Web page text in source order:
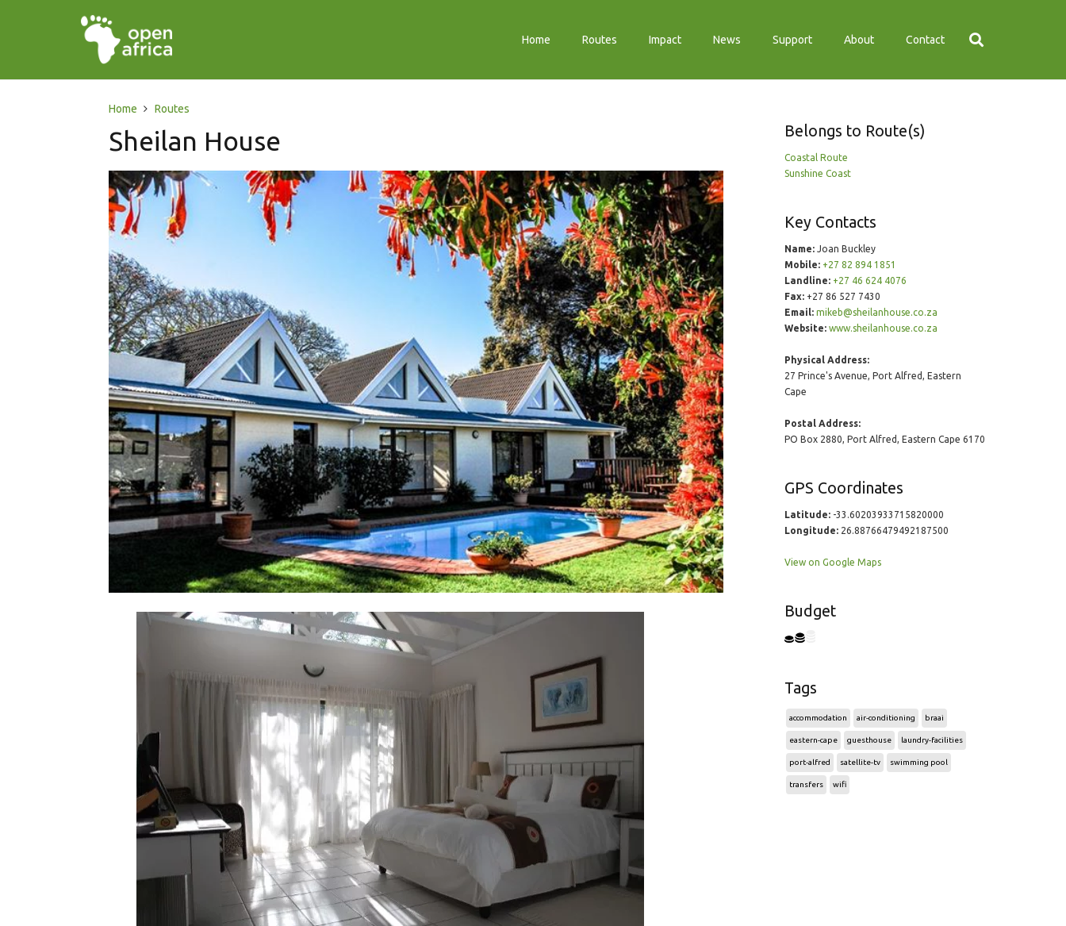
Home Routes Impact News Support About Contact
Home Routes
Sheilan House Belongs to Route(s)
Coastal Route
Sunshine Coast
Key Contacts
Name:Joan Buckley
Mobile: +27 82 894 1851
Landline: +27 46 624 4076
Fax:+27 86 527 7430
Email: mikeb@sheilanhouse.co.za
Website: www.sheilanhouse.co.za
Physical Address:
27 Prince's Avenue, Port Alfred, Eastern
Cape
Postal Address:
PO Box 2880, Port Alfred, Eastern Cape 6170
GPS Coordinates
Latitude:-33.60203933715820000
Longitude:26.88766479492187500
View on Google Maps
Budget
Tags
accommodation air-conditioning braai
eastern-cape guesthouse laundry-facilities
port-alfred satellite-tv swimming pool
transfers wifi